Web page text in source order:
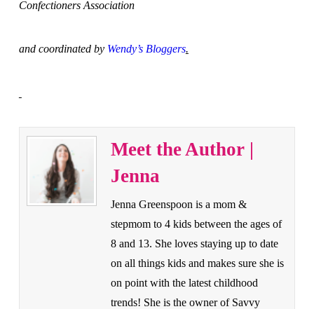
Confectioners Association
and coordinated by Wendy’s Bloggers.
Meet the Author |
Jenna
Jenna Greenspoon is a mom &
stepmom to 4 kids between the ages of
8 and 13. She loves staying up to date
on all things kids and makes sure she is
on point with the latest childhood
trends! She is the owner of Savvy